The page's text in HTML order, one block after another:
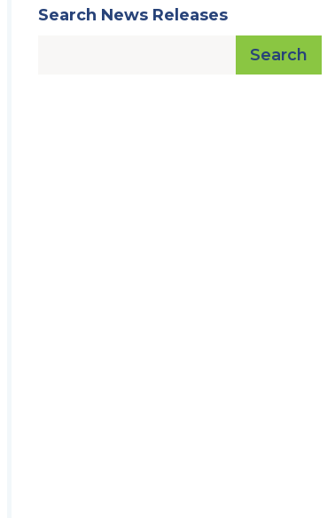
Search News Releases
Search